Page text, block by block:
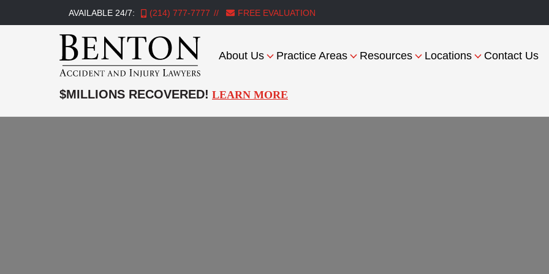
AVAILABLE 24/7: (214) 777-7777 FREE EVALUATION
Accident
Injury
About Us Practice Areas Resources Locations Contact Us
$MILLIONS RECOVERED! LEARN MORE